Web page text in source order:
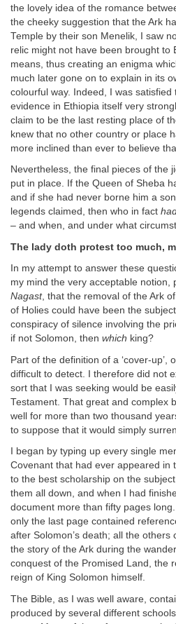
the lovely idea of the romance
the cheeky suggestion that the Ark
Temple by their son Menelik, I saw
relic might not have been brought to
means, thus creating an enigma
much later gone on to explain in its
colourful way. Indeed, I was
evidence in Ethiopia itself very
claim to be the last resting place of
knew that no other country or place
more inclined than ever to believe
Nevertheless, the final pieces of the
put in place. If the Queen of Sheba
and if she had never borne him a
legends claimed, then who in fact
– and when, and under what
The lady doth protest too much,
In my attempt to answer these
my mind the very acceptable notion,
Nagast, that the removal of the Ark
of Holies could have been the
conspiracy of silence involving the
if not Solomon, then which king?
Part of the definition of a ‘cover-up’,
difficult to detect. I therefore did not
sort that I was seeking would be
Testament. That great and complex
well for more than two thousand
to suppose that it would simply
I began by typing up every single
Covenant that had ever appeared in
to the best scholarship on the
them all down, and when I had
document more than fifty pages
only the last page contained
after Solomon’s death; all the others
the story of the Ark during the
conquest of the Promised Land, the
reign of King Solomon himself.
The Bible, as I was well aware,
produced by several different